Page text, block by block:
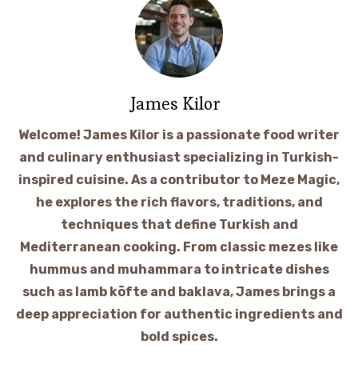
James Kilor
Welcome! James Kilor is a passionate food writer
and culinary enthusiast specializing in Turkish-
inspired cuisine. As a contributor to Meze Magic,
he explores the rich flavors, traditions, and
techniques that define Turkish and
Mediterranean cooking. From classic mezes like
hummus and muhammara to intricate dishes
such as lamb köfte and baklava, James brings a
deep appreciation for authentic ingredients and
bold spices.